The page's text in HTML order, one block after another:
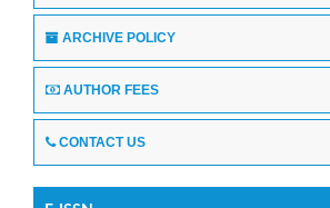
ARCHIVE POLICY
AUTHOR FEES
CONTACT US